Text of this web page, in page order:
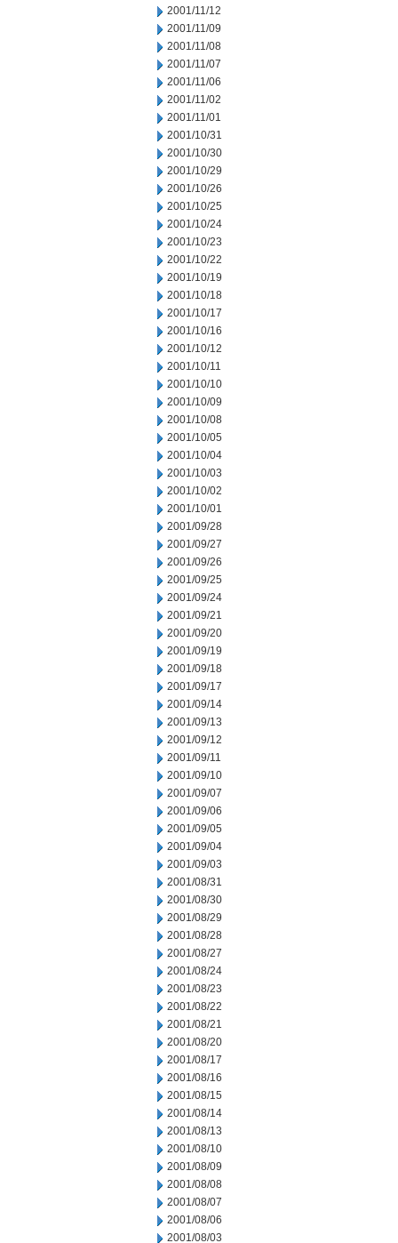
2001/11/12
2001/11/09
2001/11/08
2001/11/07
2001/11/06
2001/11/02
2001/11/01
2001/10/31
2001/10/30
2001/10/29
2001/10/26
2001/10/25
2001/10/24
2001/10/23
2001/10/22
2001/10/19
2001/10/18
2001/10/17
2001/10/16
2001/10/12
2001/10/11
2001/10/10
2001/10/09
2001/10/08
2001/10/05
2001/10/04
2001/10/03
2001/10/02
2001/10/01
2001/09/28
2001/09/27
2001/09/26
2001/09/25
2001/09/24
2001/09/21
2001/09/20
2001/09/19
2001/09/18
2001/09/17
2001/09/14
2001/09/13
2001/09/12
2001/09/11
2001/09/10
2001/09/07
2001/09/06
2001/09/05
2001/09/04
2001/09/03
2001/08/31
2001/08/30
2001/08/29
2001/08/28
2001/08/27
2001/08/24
2001/08/23
2001/08/22
2001/08/21
2001/08/20
2001/08/17
2001/08/16
2001/08/15
2001/08/14
2001/08/13
2001/08/10
2001/08/09
2001/08/08
2001/08/07
2001/08/06
2001/08/03